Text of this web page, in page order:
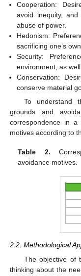
Cooperation:
avoid inequity,
abuse of power.
Hedonism:
sacrificing one’s
Security:
environment, as
Conservation:
conserve material
To understand
grounds and
correspondence in a
motives according to
Table 2.
avoidance motives.
2.2. Methodological
The objective of
thinking about the